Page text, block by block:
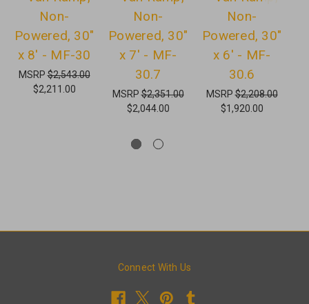
Non-
Powered, 30"
x 8' - MF-30
MSRP$2,543.00
$2,211.00
Non-
Powered, 30"
x 7' - MF-
30.7
MSRP$2,351.00
$2,044.00
Non-
Powered, 30"
x 6' - MF-
30.6
MSRP$2,208.00
$1,920.00
Connect With Us